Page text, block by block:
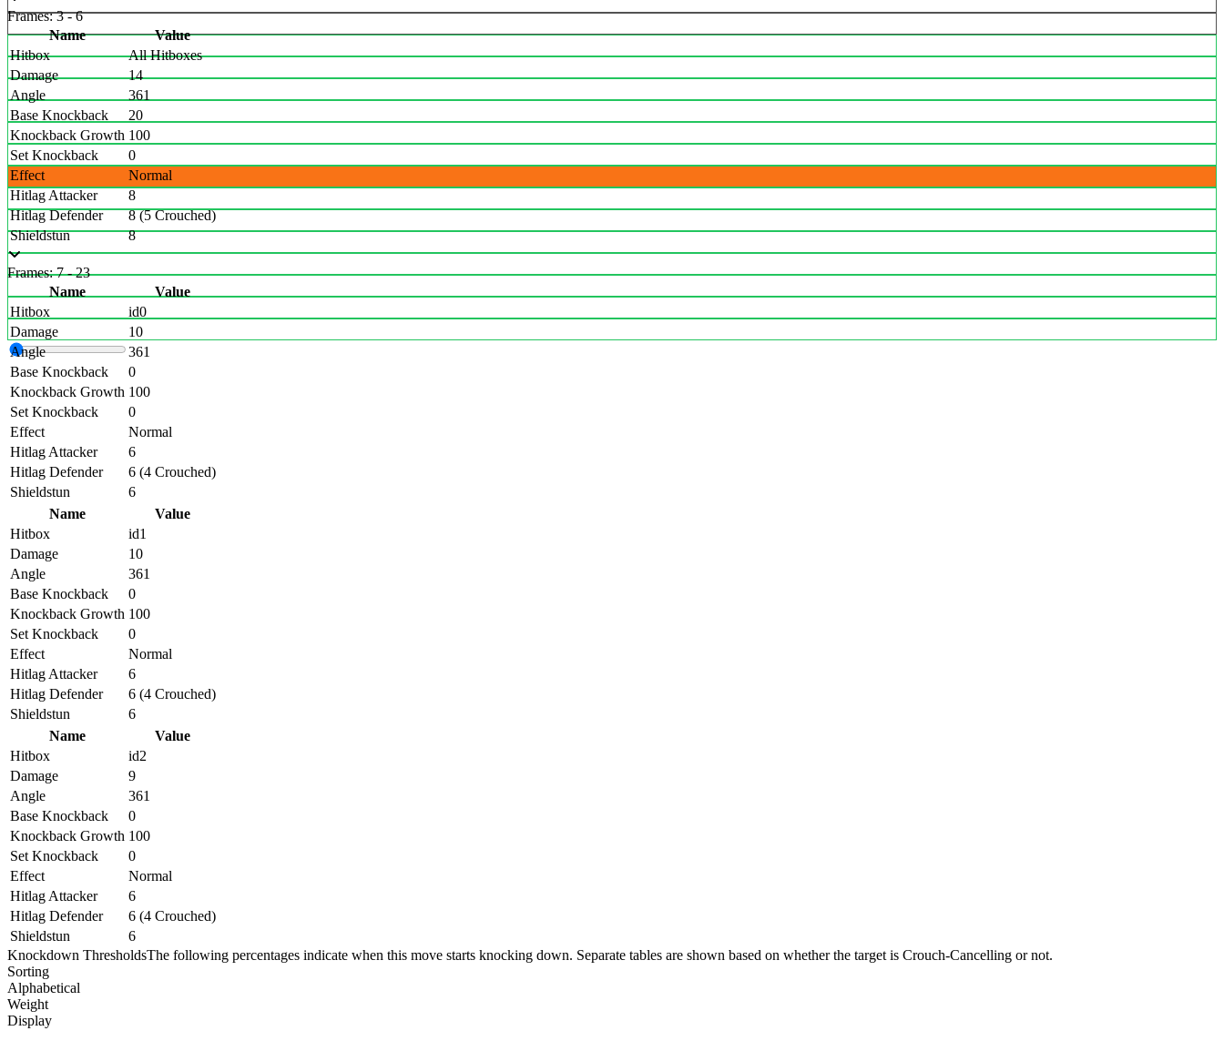
Frames: 3 - 6
Name
Value
Hitbox
All Hitboxes
Damage
14
Angle
361
Base Knockback
20
Knockback Growth 100
Set Knockback
0
Effect
Normal
Hitlag Attacker
8
Hitlag Defender
8 (5 Crouched)
Shieldstun
8
Frames: 7 - 23
Name
Value
Hitbox
id0
Damage
10
Angle
361
Base Knockback
0
Knockback Growth 100
Set Knockback
0
Effect
Normal
Hitlag Attacker
6
Hitlag Defender
6 (4 Crouched)
Shieldstun
6
Name
Value
Hitbox
id1
Damage
10
Angle
361
Base Knockback
0
Knockback Growth 100
Set Knockback
0
Effect
Normal
Hitlag Attacker
6
Hitlag Defender
6 (4 Crouched)
Shieldstun
6
Name
Value
Hitbox
id2
Damage
9
Angle
361
Base Knockback
0
Knockback Growth 100
Set Knockback
0
Effect
Normal
Hitlag Attacker
6
Hitlag Defender
6 (4 Crouched)
Shieldstun
6
Knockdown ThresholdsThe following percentages indicate when this move starts knocking down. Separate tables are shown based on whether the target is Crouch-Cancelling or not.
Sorting
Alphabetical
Weight
Display